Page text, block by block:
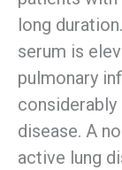
long
serum is
pulmonary
disease. A
active lung